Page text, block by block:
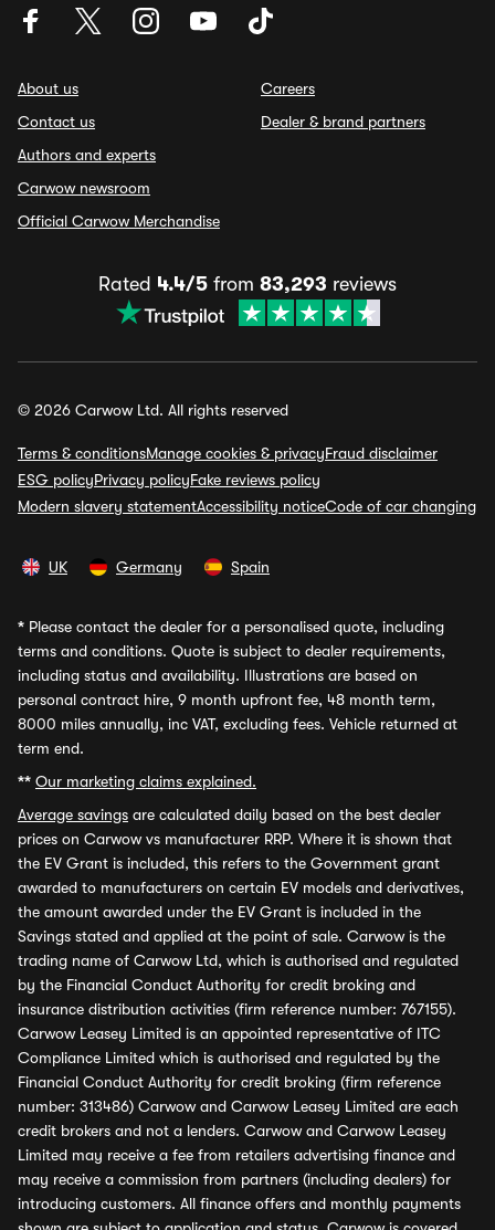
About us
Contact us
Authors and experts
Carwow newsroom
Official Carwow Merchandise
Careers
Dealer & brand partners
Rated 4.4/5 from 83,293 reviews
© 2026 Carwow Ltd. All rights reserved
Terms & conditionsManage cookies & privacyFraud disclaimer
ESG policyPrivacy policyFake reviews policy
Modern slavery statementAccessibility noticeCode of car changing
UK Germany Spain
* Please contact the dealer for a personalised quote, including
terms and conditions. Quote is subject to dealer requirements,
including status and availability. Illustrations are based on
personal contract hire, 9 month upfront fee, 48 month term,
8000 miles annually, inc VAT, excluding fees. Vehicle returned at
term end.
** Our marketing claims explained.
Average savings are calculated daily based on the best dealer
prices on Carwow vs manufacturer RRP. Where it is shown that
the EV Grant is included, this refers to the Government grant
awarded to manufacturers on certain EV models and derivatives,
the amount awarded under the EV Grant is included in the
Savings stated and applied at the point of sale. Carwow is the
trading name of Carwow Ltd, which is authorised and regulated
by the Financial Conduct Authority for credit broking and
insurance distribution activities (firm reference number: 767155).
Carwow Leasey Limited is an appointed representative of ITC
Compliance Limited which is authorised and regulated by the
Financial Conduct Authority for credit broking (firm reference
number: 313486) Carwow and Carwow Leasey Limited are each
credit brokers and not a lenders. Carwow and Carwow Leasey
Limited may receive a fee from retailers advertising finance and
may receive a commission from partners (including dealers) for
introducing customers. All finance offers and monthly payments